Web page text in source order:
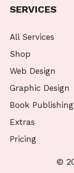
SERVICES
All Services
Shop
Web Design
Graphic Design
Book Publishing
Extras
Pricing
©